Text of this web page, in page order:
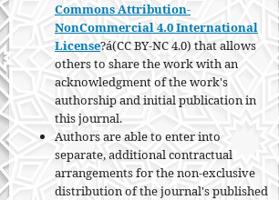
Commons Attribution-
NonCommercial 4.0 International
License?á(CC BY-NC 4.0) that allows
others to share the work with an
acknowledgment of the work's
authorship and initial publication in
this journal.
Authors are able to enter into
separate, additional contractual
arrangements for the non-exclusive
distribution of the journal's published